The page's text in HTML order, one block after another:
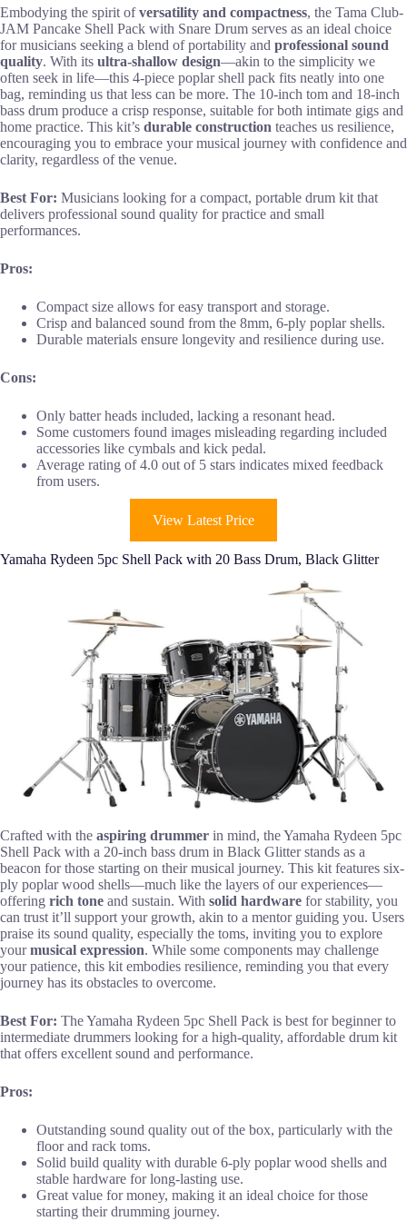
Embodying the spirit ofversatility and compactness, the Tama Club-
JAM Pancake Shell Pack with Snare Drum serves as an ideal choice
for musicians seeking a blend of portability and professional sound
quality. With its ultra-shallow design—akin to the simplicity we
often seek in life—this 4-piece poplar shell pack fits neatly into one
bag, reminding us that less can be more. The 10-inch tom and 18-inch
bass drum produce a crisp response, suitable for both intimate gigs and
home practice. This kit’s durable construction teaches us resilience,
encouraging you to embrace your musical journey with confidence and
clarity, regardless of the venue.
Best For: Musicians looking for a compact, portable drum kit that
delivers professional sound quality for practice and small
performances.
Pros:
Compact size allows for easy transport and storage.
Crisp and balanced sound from the 8mm, 6-ply poplar shells.
Durable materials ensure longevity and resilience during use.
Cons:
Only batter heads included, lacking a resonant head.
Some customers found images misleading regarding included
accessories like cymbals and kick pedal.
Average rating of 4.0 out of 5 stars indicates mixed feedback
from users.
View Latest Price
Yamaha Rydeen 5pc Shell Pack with 20 Bass Drum, Black Glitter
Crafted with the aspiring drummer in mind, the Yamaha Rydeen 5pc
Shell Pack with a 20-inch bass drum in Black Glitter stands as a
beacon for those starting on their musical journey. This kit features six-
ply poplar wood shells—much like the layers of our experiences—
offering rich tone and sustain. With solid hardware for stability, you
can trust it’ll support your growth, akin to a mentor guiding you. Users
praise its sound quality, especially the toms, inviting you to explore
yourmusical expression. While some components may challenge
your patience, this kit embodies resilience, reminding you that every
journey has its obstacles to overcome.
Best For: The Yamaha Rydeen 5pc Shell Pack is best for beginner to
intermediate drummers looking for a high-quality, affordable drum kit
that offers excellent sound and performance.
Pros:
Outstanding sound quality out of the box, particularly with the
floor and rack toms.
Solid build quality with durable 6-ply poplar wood shells and
stable hardware for long-lasting use.
Great value for money, making it an ideal choice for those
starting their drumming journey.